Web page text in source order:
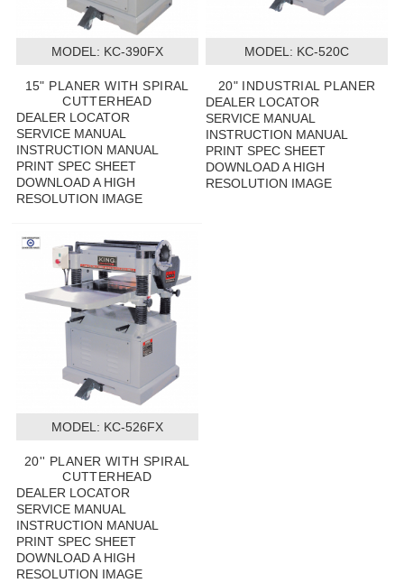
MODEL: KC-390FX
15" PLANER WITH SPIRAL
CUTTERHEAD
DEALER LOCATOR
SERVICE MANUAL
INSTRUCTION MANUAL
PRINT SPEC SHEET
DOWNLOAD A HIGH
RESOLUTION IMAGE
MODEL: KC-520C
20" INDUSTRIAL PLANER
DEALER LOCATOR
SERVICE MANUAL
INSTRUCTION MANUAL
PRINT SPEC SHEET
DOWNLOAD A HIGH
RESOLUTION IMAGE
MODEL: KC-526FX
20'' PLANER WITH SPIRAL
CUTTERHEAD
DEALER LOCATOR
SERVICE MANUAL
INSTRUCTION MANUAL
PRINT SPEC SHEET
DOWNLOAD A HIGH
RESOLUTION IMAGE